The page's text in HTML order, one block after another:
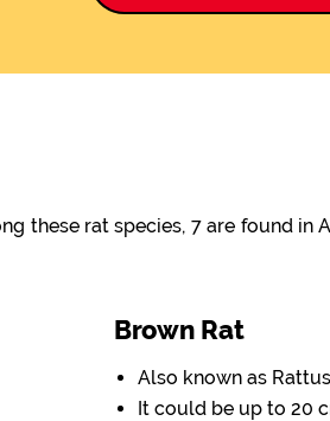
these rat species, 7 are found
Brown Rat
Also known as
It could be up to 20